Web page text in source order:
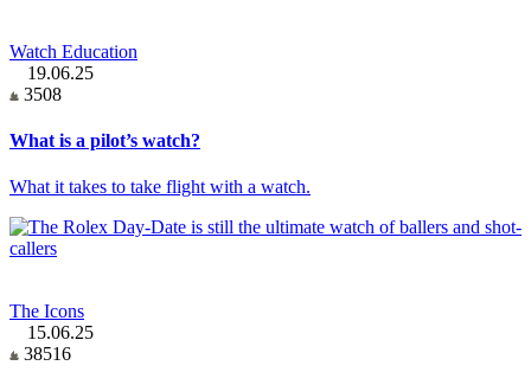
Watch Education
19.06.25
3508
What is a pilot’s watch?
What it takes to take flight with a watch.
The Icons
15.06.25
38516